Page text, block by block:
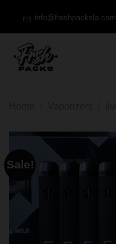
info@freshpacksla.com
Sale!